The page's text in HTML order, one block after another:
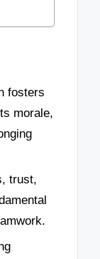
fosters
morale,
trust,